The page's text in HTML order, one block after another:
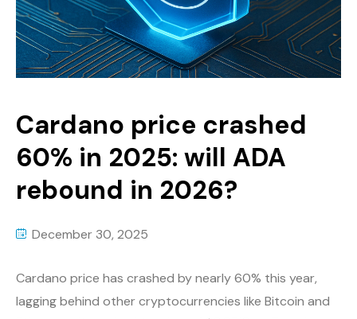
Cardano price crashed
60% in 2025: will ADA
rebound in 2026?
December 30, 2025
Cardano price has crashed by nearly 60% this year,
lagging behind other cryptocurrencies like Bitcoin and